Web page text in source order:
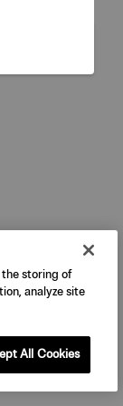
the storing of
analyze site
All Cookies